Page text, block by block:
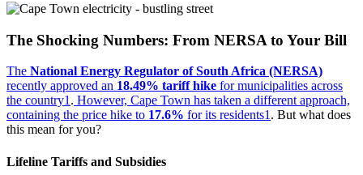
The Shocking Numbers: From NERSA to Your Bill
The National Energy Regulator of South Africa (NERSA)
recently approved an 18.49% tariff hike for municipalities across
the country1 . However, Cape Town has taken a different approach,
containing the price hike to 17.6% for its residents1 . But what does
this mean for you?
Lifeline Tariffs and Subsidies